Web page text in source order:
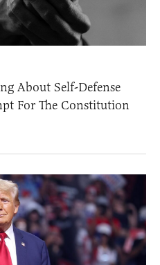
About Self-Defense
For The Constitution